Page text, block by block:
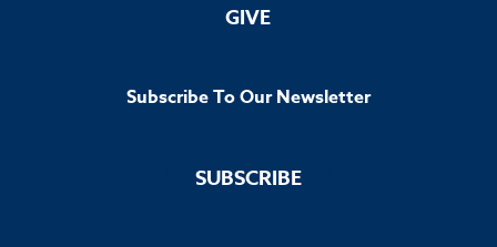
GIVE
Subscribe To Our Newsletter
SUBSCRIBE